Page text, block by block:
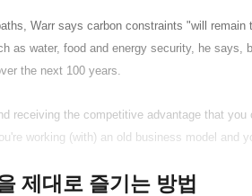
Warr says carbon constraints "will remain
as water, food and energy security, he says,
the next 100 years.
receiving the competitive advantage that you
working (with) an old business model and
제대로 즐기는 방법